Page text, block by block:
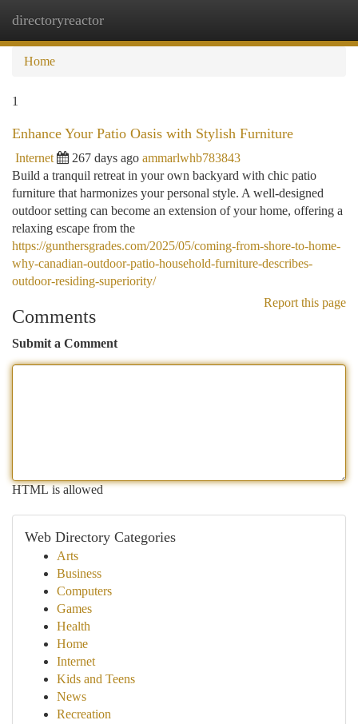
directoryreactor
Home
1
Enhance Your Patio Oasis with Stylish Furniture
Internet 267 days ago ammarlwhb783843
Build a tranquil retreat in your own backyard with chic patio
furniture that harmonizes your personal style. A well-designed
outdoor setting can become an extension of your home, offering a
relaxing escape from the
https://gunthersgrades.com/2025/05/coming-from-shore-to-home-
why-canadian-outdoor-patio-household-furniture-describes-
outdoor-residing-superiority/
Report this page
Comments
Submit a Comment
HTML is allowed
Web Directory Categories
Arts
Business
Computers
Games
Health
Home
Internet
Kids and Teens
News
Recreation